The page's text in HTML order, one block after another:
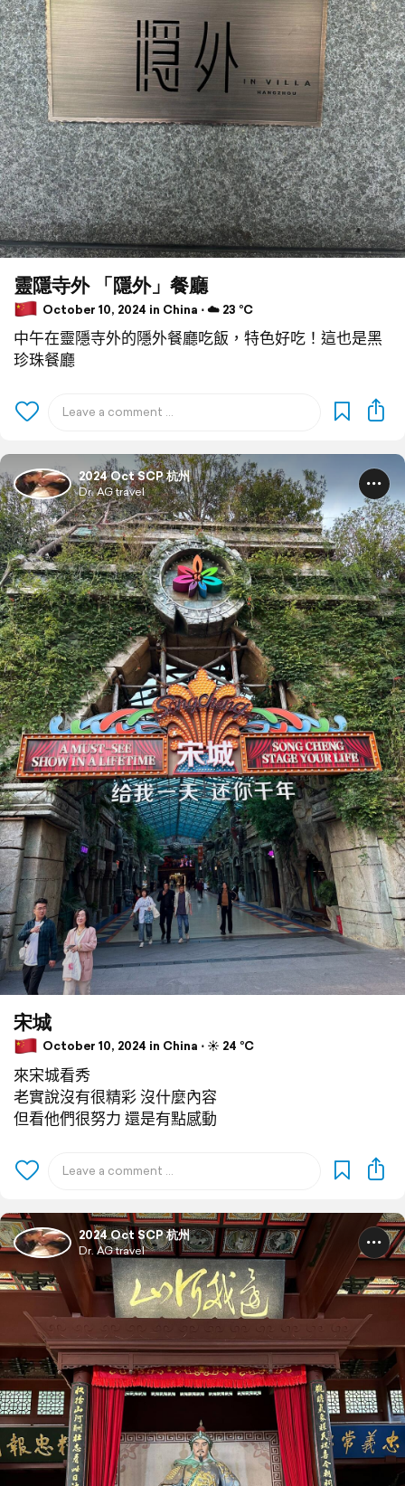
靈隱寺外 「隱外」餐廳
October 10, 2024 in China ⋅ ☁️ 23 °C
中午在靈隱寺外的隱外餐廳吃飯，特色好吃！這也是黑
珍珠餐廳
2024 Oct SCP 杭州
Dr. AG travel
宋城
October 10, 2024 in China ⋅ ☀️ 24 °C
來宋城看秀
老實說沒有很精彩 沒什麼內容
但看他們很努力 還是有點感動
2024 Oct SCP 杭州
Dr. AG travel